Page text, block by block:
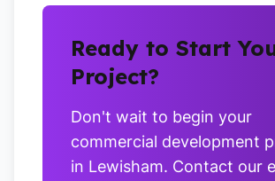
Ready to Start
Project?
Don't wait to begin your
commercial development
in Lewisham. Contact our